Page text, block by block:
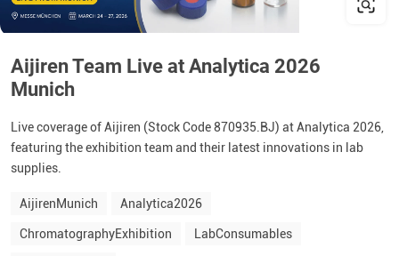
Aijiren Team Live at Analytica 2026
Munich
Live coverage of Aijiren (Stock Code 870935.BJ) at Analytica 2026,
featuring the exhibition team and their latest innovations in lab
supplies.
AijirenMunich Analytica2026
ChromatographyExhibition LabConsumables